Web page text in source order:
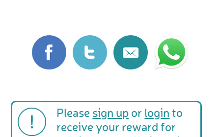
Please sign up or login to
receive your reward for